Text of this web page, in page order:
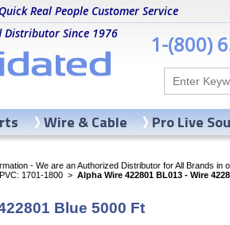
Real People Customer Service
Distributor Since 1976
1-(800)
- We are an Authorized Distributor for All Brands in
1701-1800 > Alpha Wire 422801 BL013 - Wire
Blue 5000 Ft
Wire & Cable Pro Live